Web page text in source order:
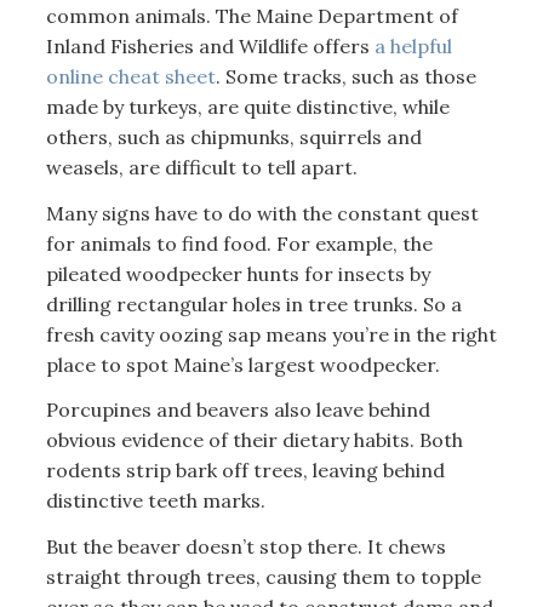
common animals. The Maine Department of
Inland Fisheries and Wildlife offers a helpful
online cheat sheet. Some tracks, such as those
made by turkeys, are quite distinctive, while
others, such as chipmunks, squirrels and
weasels, are difficult to tell apart.
Many signs have to do with the constant quest
for animals to find food. For example, the
pileated woodpecker hunts for insects by
drilling rectangular holes in tree trunks. So a
fresh cavity oozing sap means you’re in the right
place to spot Maine’s largest woodpecker.
Porcupines and beavers also leave behind
obvious evidence of their dietary habits. Both
rodents strip bark off trees, leaving behind
distinctive teeth marks.
But the beaver doesn’t stop there. It chews
straight through trees, causing them to topple